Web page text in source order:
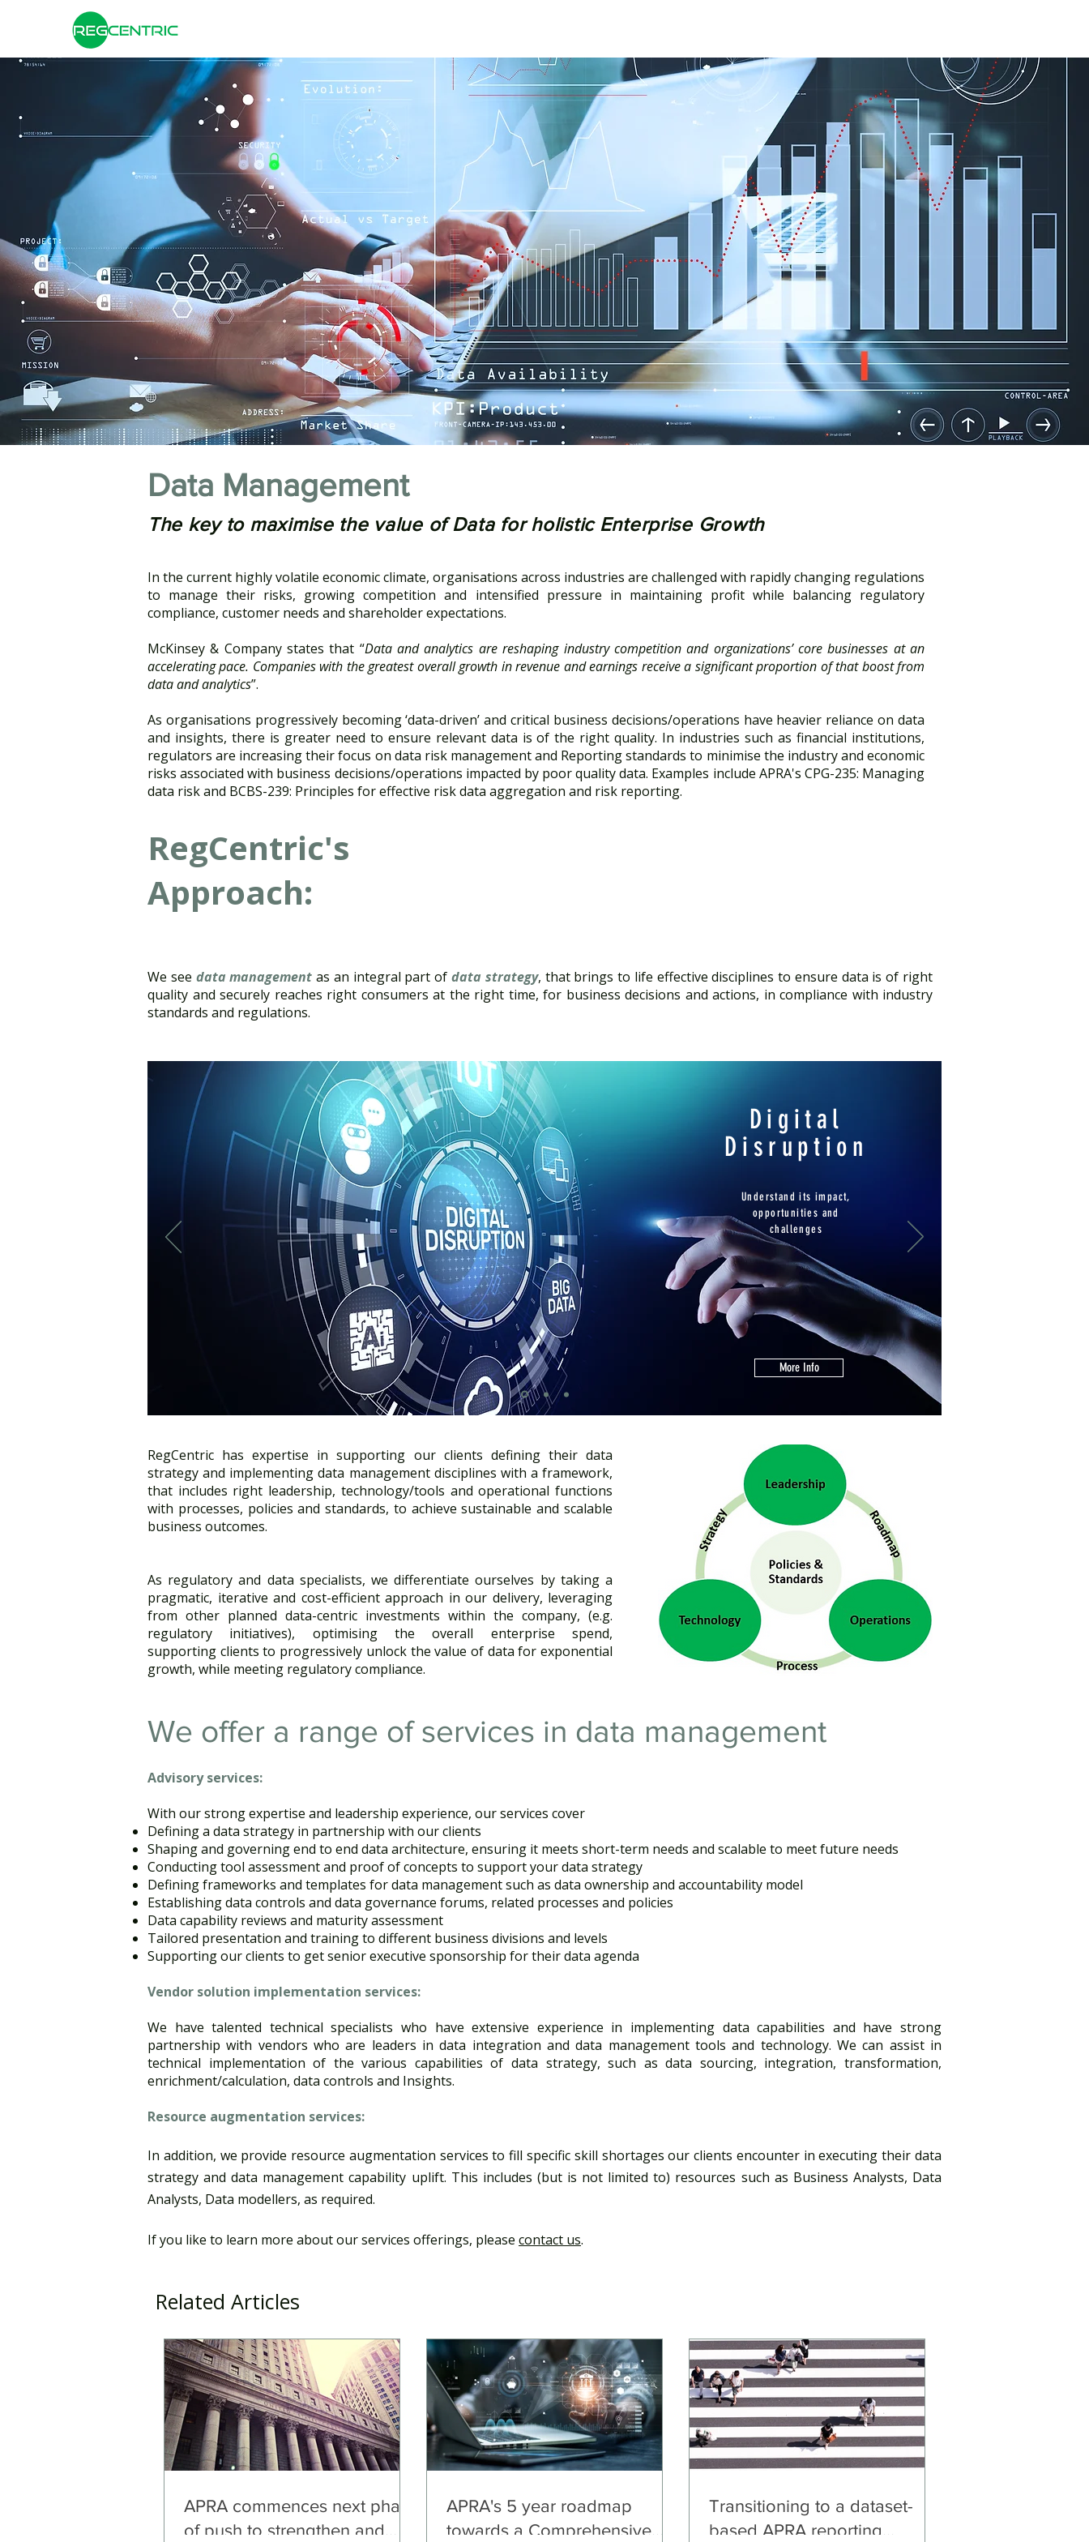
Data Management
The key to maximise the value of Data for holistic Enterprise Growth
In the current highly volatile economic climate, organisations across industries are challenged with rapidly changing regulations
to manage their risks, growing competition and intensified pressure in maintaining profit while balancing regulatory
compliance, customer needs and shareholder expectations.
McKinsey & Company states that “Data and analytics are reshaping industry competition and organizations’ core businesses at an
accelerating pace. Companies with the greatest overall growth in revenue and earnings receive a significant proportion of that boost from
data and analytics”.
As organisations progressively becoming ‘data-driven’ and critical business decisions/operations have heavier reliance on data
and insights, there is greater need to ensure relevant data is of the right quality. In industries such as financial institutions,
regulators are increasing their focus on data risk management and Reporting standards to minimise the industry and economic
risks associated with business decisions/operations impacted by poor quality data. Examples include APRA's CPG-235: Managing
data risk and BCBS-239: Principles for effective risk data aggregation and risk reporting.
RegCentric's
Approach:
We see data management as an integral part of data strategy, that brings to life effective disciplines to ensure data is of right
quality and securely reaches right consumers at the right time, for business decisions and actions, in compliance with industry
standards and regulations.
Digital
Disruption
Understand its impact,
opportunities and
challenges
More Info
RegCentric has expertise in supporting our clients defining their data
strategy and implementing data management disciplines with a framework,
that includes right leadership, technology/tools and operational functions
with processes, policies and standards, to achieve sustainable and scalable
business outcomes.
As regulatory and data specialists, we differentiate ourselves by taking a
pragmatic, iterative and cost-efficient approach in our delivery, leveraging
from other planned data-centric investments within the company, (e.g.
regulatory initiatives), optimising the overall enterprise spend,
supporting clients to progressively unlock the value of data for exponential
growth, while meeting regulatory compliance.
We offer a range of services​ in data management
Advisory services: ​
With our strong expertise and leadership experience, our services cover ​
Defining a data strategy in partnership with our clients​
Shaping and governing end to end data architecture, ensuring it meets short-term needs and scalable to meet future needs​
Conducting tool assessment and proof of concepts to support your data strategy​
Defining frameworks and templates for data management such as data ownership and accountability model​
Establishing data controls and data governance forums, related processes and policies​
Data capability reviews and maturity assessment​
Tailored presentation and training to different business divisions and levels​
Supporting our clients to get senior executive sponsorship for their data agenda​
Vendor solution implementation services​:
We have talented technical specialists who have extensive experience in implementing data capabilities and have strong
partnership with vendors who are leaders in data integration and data management tools and technology. We can assist in
technical implementation of the various capabilities of data strategy, such as data sourcing, integration, transformation,
enrichment/calculation, data controls and Insights. ​
Resource augmentation services​:
In addition, we provide resource augmentation services to fill specific skill shortages our clients encounter in executing their data
strategy and data management capability uplift. This includes (but is not limited to) resources such as Business Analysts, Data
Analysts, Data modellers, as required.​
If you like to learn more about our services offerings, please contact us.
Related Articles
APRA commences next phase
of push to strengthen and
APRA's 5 year roadmap
towards a Comprehensive
Transitioning to a dataset-
based APRA reporting